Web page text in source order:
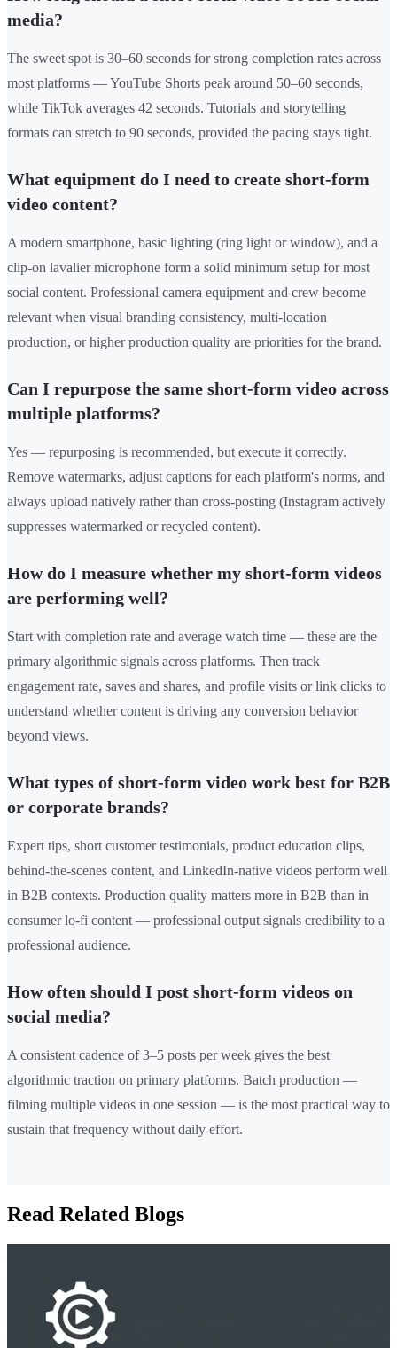
media?
The sweet spot is 30–60 seconds for strong completion rates across
most platforms — YouTube Shorts peak around 50–60 seconds,
while TikTok averages 42 seconds. Tutorials and storytelling
formats can stretch to 90 seconds, provided the pacing stays tight.
What equipment do I need to create short-form
video content?
A modern smartphone, basic lighting (ring light or window), and a
clip-on lavalier microphone form a solid minimum setup for most
social content. Professional camera equipment and crew become
relevant when visual branding consistency, multi-location
production, or higher production quality are priorities for the brand.
Can I repurpose the same short-form video across
multiple platforms?
Yes — repurposing is recommended, but execute it correctly.
Remove watermarks, adjust captions for each platform's norms, and
always upload natively rather than cross-posting (Instagram actively
suppresses watermarked or recycled content).
How do I measure whether my short-form videos
are performing well?
Start with completion rate and average watch time — these are the
primary algorithmic signals across platforms. Then track
engagement rate, saves and shares, and profile visits or link clicks to
understand whether content is driving any conversion behavior
beyond views.
What types of short-form video work best for B2B
or corporate brands?
Expert tips, short customer testimonials, product education clips,
behind-the-scenes content, and LinkedIn-native videos perform well
in B2B contexts. Production quality matters more in B2B than in
consumer lo-fi content — professional output signals credibility to a
professional audience.
How often should I post short-form videos on
social media?
A consistent cadence of 3–5 posts per week gives the best
algorithmic traction on primary platforms. Batch production —
filming multiple videos in one session — is the most practical way to
sustain that frequency without daily effort.
Read Related Blogs